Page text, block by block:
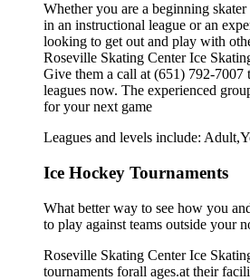
Whether you are a beginning
in an instructional league or an
looking to get out and play with
Roseville Skating Center Ice
Give them a call at (651) 792-7007
leagues now. The experienced
for your next game
Leagues and levels include:
Ice Hockey Tournaments
What better way to see how you
to play against teams outside your
Roseville Skating Center Ice
tournaments forall ages.at their